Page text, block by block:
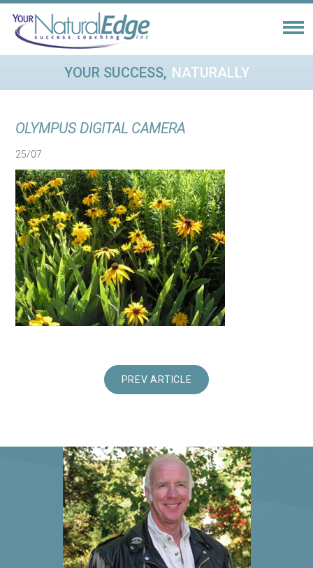
YOUR SUCCESS, NATURALLY
OLYMPUS DIGITAL CAMERA
25/07
PREV ARTICLE